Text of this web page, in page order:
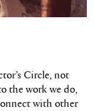
Circle, not
the work we do,
with other